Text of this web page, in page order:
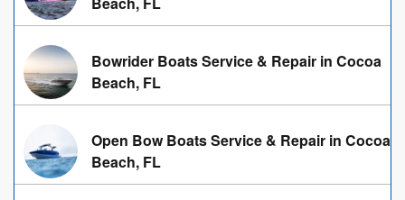
Bowrider Boats Service & Repair in Cocoa
Beach, FL
Open Bow Boats Service & Repair in Cocoa
Beach, FL